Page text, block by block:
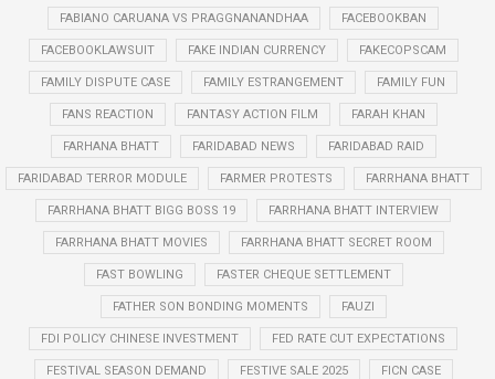
FABIANO CARUANA VS PRAGGNANANDHAA FACEBOOKBAN
FACEBOOKLAWSUIT FAKE INDIAN CURRENCY FAKECOPSCAM
FAMILY DISPUTE CASE FAMILY ESTRANGEMENT FAMILY FUN
FANS REACTION FANTASY ACTION FILM FARAH KHAN
FARHANA BHATT FARIDABAD NEWS FARIDABAD RAID
FARIDABAD TERROR MODULE FARMER PROTESTS FARRHANA BHATT
FARRHANA BHATT BIGG BOSS 19 FARRHANA BHATT INTERVIEW
FARRHANA BHATT MOVIES FARRHANA BHATT SECRET ROOM
FAST BOWLING FASTER CHEQUE SETTLEMENT
FATHER SON BONDING MOMENTS FAUZI
FDI POLICY CHINESE INVESTMENT FED RATE CUT EXPECTATIONS
FESTIVAL SEASON DEMAND FESTIVE SALE 2025 FICN CASE